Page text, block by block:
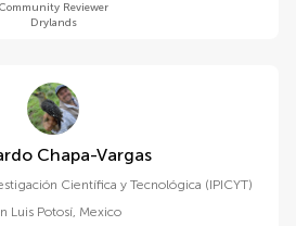
Community Reviewer
Drylands
Leonardo Chapa-Vargas
Científica y Tecnológica (IPICYT)
Luis Potosí, Mexico